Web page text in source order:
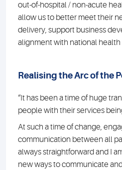
out-of-hospital / non-acute
allow us to better meet their
delivery, support business
alignment with national health
Realising the Arc of the
“It has been a time of huge
people with their services
At such a time of change,
communication between all
always straightforward and I
new ways to communicate